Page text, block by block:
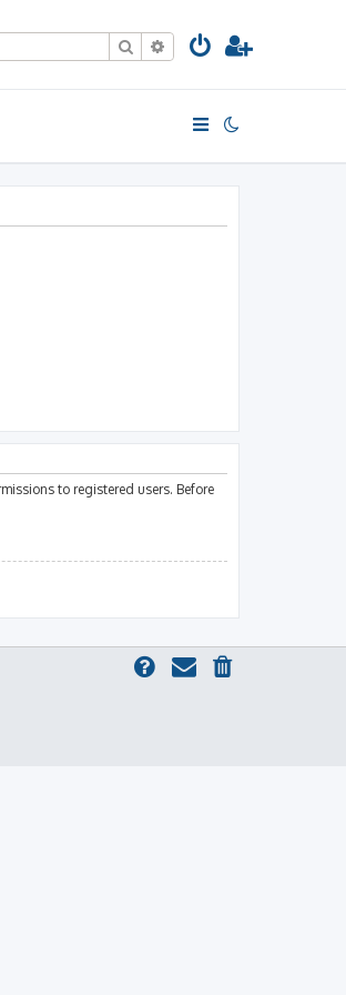
SearchAdvanced search
to registered users. Before